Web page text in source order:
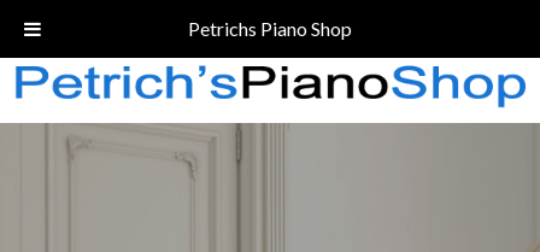
Petrichs Piano Shop
Call Today!(206) 324-5055